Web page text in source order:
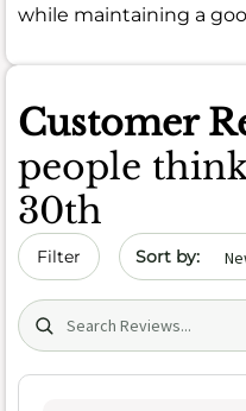
while maintaining a
Customer
people
30th
Filter Sort by date
Search (title/text)